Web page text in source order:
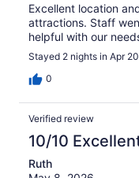
Excellent location
attractions. Staff
helpful with our
Stayed 2 nights in Apr
0
Verified review
10/10
Ruth